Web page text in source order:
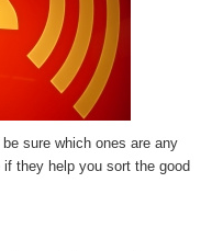
sure which ones are any
they help you sort the good